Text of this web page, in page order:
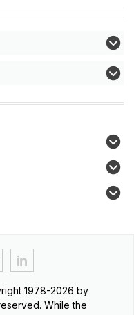
1978-2026 by
While the